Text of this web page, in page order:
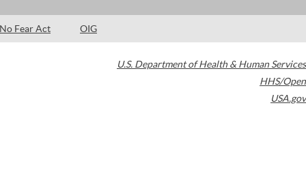
No Fear Act OIG
U.S. Department of Health & Human Services
HHS/Open
USA.gov